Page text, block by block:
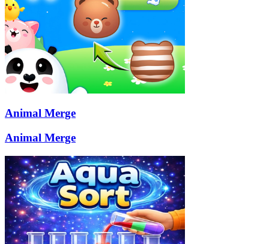
Animal Merge
Animal Merge